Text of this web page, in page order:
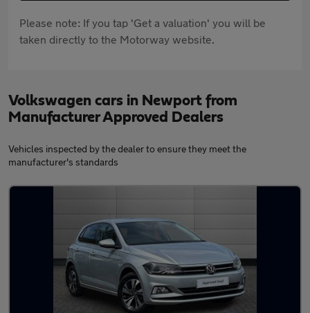
Please note: If you tap 'Get a valuation' you will be
taken directly to the Motorway website.
Volkswagen cars in Newport from
Manufacturer Approved Dealers
Vehicles inspected by the dealer to ensure they meet the
manufacturer's standards